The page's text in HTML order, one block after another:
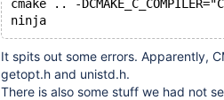
cmake .. -
It spits out some errors. Apparently,
getopt.h and unistd.h.
There is also some stuff we had not